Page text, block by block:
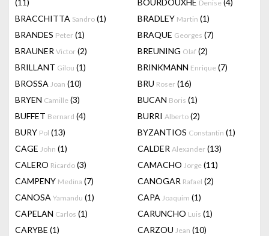
(11)
BOURDOUXHE Denise (4)
BRACCHITTA Sandro (1) BRADLEY Martin (1)
BRANDES Peter (1) BRAQUE Georges (7)
BRAUNER Victor (2) BREUNING Olaf (2)
BRILLANT Gilou (1) BRINKMANN Enrique (7)
BROSSA Joan (10) BRU Roser (16)
BRYEN Camille (3) BUCAN Boris (1)
BUFFET Bernard (4) BURRI Alberto (2)
BURY Pol (13) BYZANTIOS Constantin (1)
CAGE John (1) CALDER Alexander (13)
CALERO Ricardo (3) CAMACHO Jorge (11)
CAMPENY Medina (7) CANOGAR Rafael (2)
CANOSA Yamandu (1) CAPA Joaquim (1)
CAPELAN Carlos (1) CARUNCHO Luis (1)
CARYBE (1) CARZOU Jean (10)